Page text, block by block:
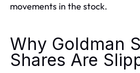
movements in the stock.
Why Goldman
Shares Are